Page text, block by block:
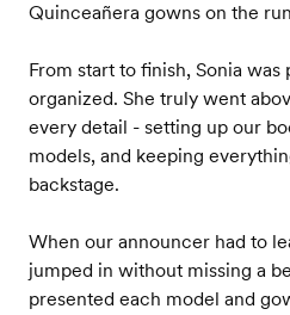
Quinceañera gowns on the
From start to finish, Sonia was
organized. She truly went
every detail - setting up our
models, and keeping
backstage.
When our announcer had to
jumped in without missing a
presented each model and